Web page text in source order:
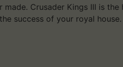
Crusader Kings III is the
success of your royal house.